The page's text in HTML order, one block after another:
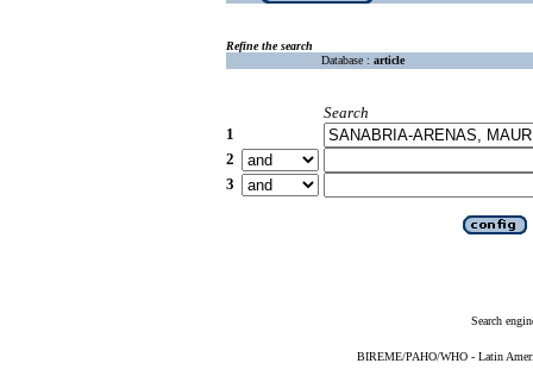
Refine the search
Database : article
Search
1
2
3
Search
BIREME/PAHO/WHO - Latin